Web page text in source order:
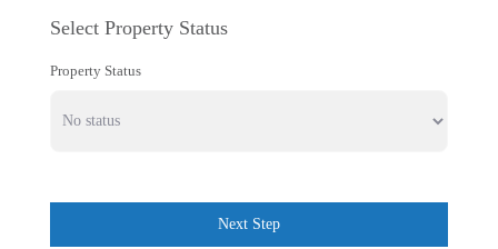
Select Property Status
Property Status
Next Step